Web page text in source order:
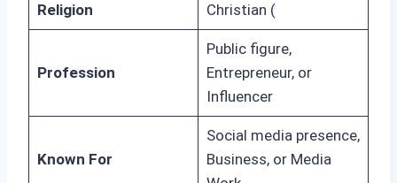
Religion Christian (
Profession
Public figure,
Entrepreneur, or
Influencer
Known For
Social media presence,
Business, or Media